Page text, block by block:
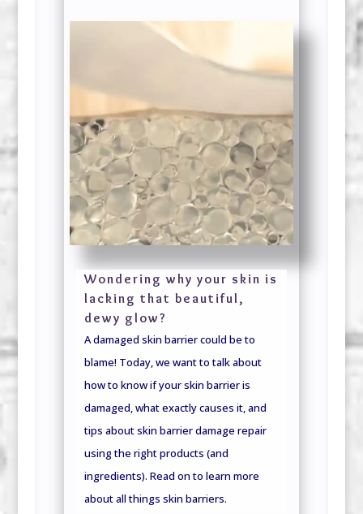
Wondering why your skin is
lacking that beautiful,
dewy glow?
A damaged skin barrier could be to
blame! Today, we want to talk about
how to know if your skin barrier is
damaged, what exactly causes it, and
tips about skin barrier damage repair
using the right products (and
ingredients). Read on to learn more
about all things skin barriers.